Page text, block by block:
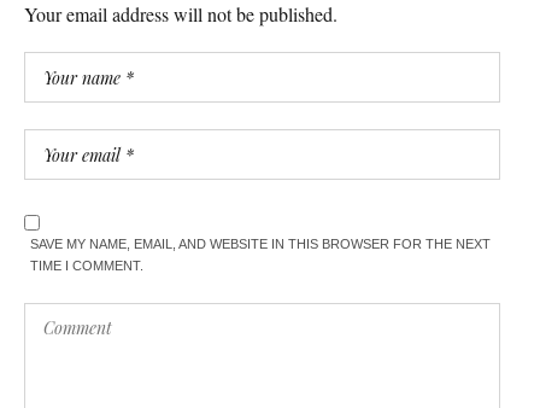
Your email address will not be published.
SAVE MY NAME, EMAIL, AND WEBSITE IN THIS BROWSER FOR THE NEXT
TIME I COMMENT.